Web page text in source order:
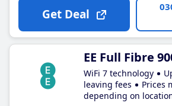
Get Deal
EE Full Fibre
WiFi 7 technology
leaving fees
Prices
depending on